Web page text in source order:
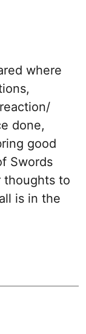
where
done,
good
Swords
thoughts to
is in the